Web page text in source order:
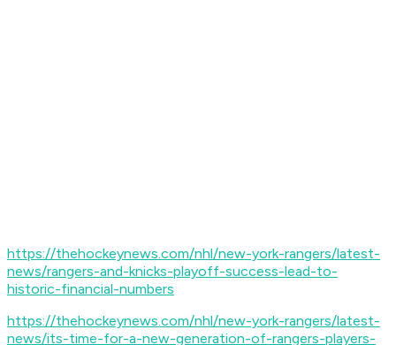
https://thehockeynews.com/nhl/new-york-rangers/latest-
news/rangers-and-knicks-playoff-success-lead-to-
historic-financial-numbers
https://thehockeynews.com/nhl/new-york-rangers/latest-
news/its-time-for-a-new-generation-of-rangers-players-